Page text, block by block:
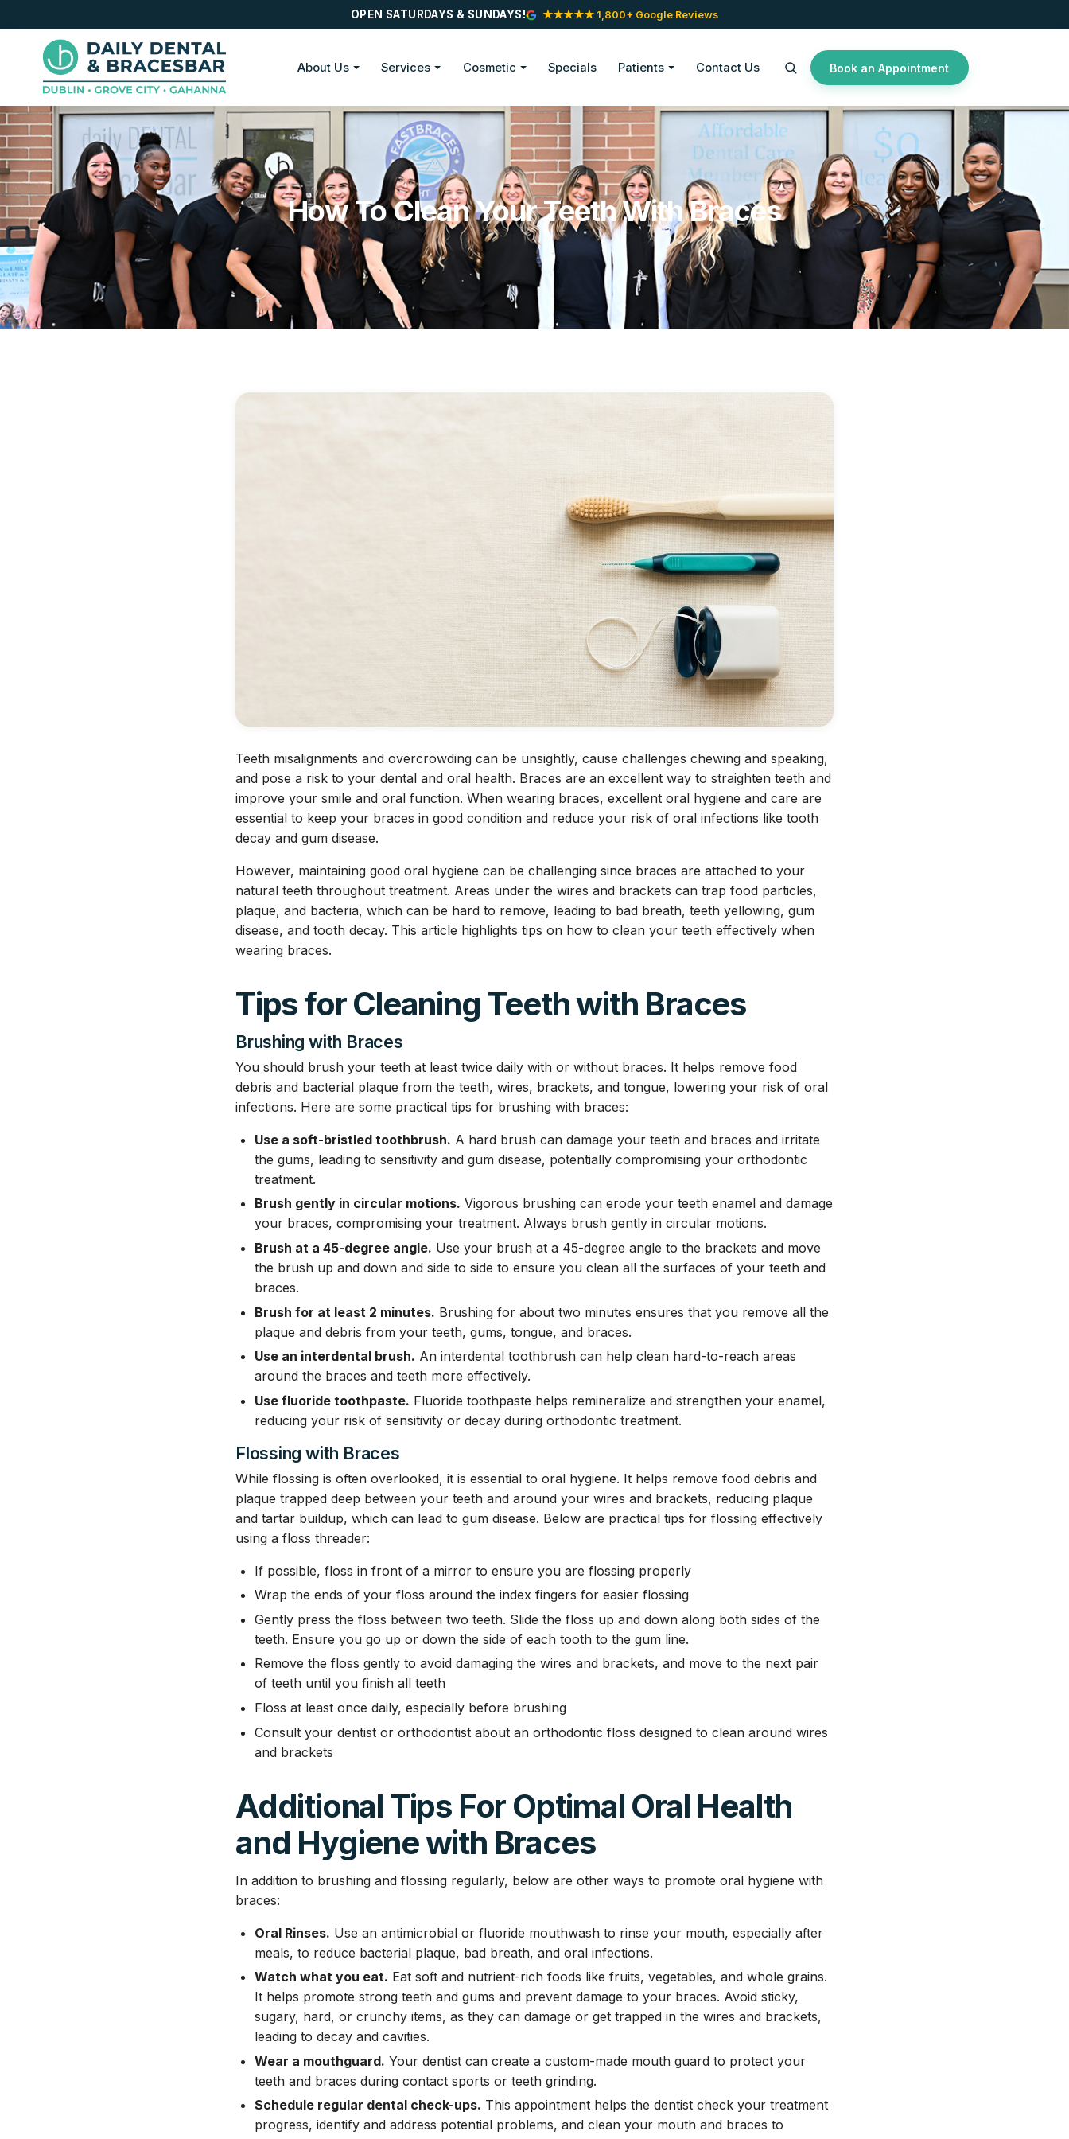
OPEN SATURDAYS & SUNDAYS! ★★★★★ 1,800+ Google Reviews
About Us Services Cosmetic Specials Patients Contact Us Book an Appointment
How To Clean Your Teeth With Braces
Teeth misalignments and overcrowding can be unsightly, cause challenges chewing and speaking,
and pose a risk to your dental and oral health. Braces are an excellent way to straighten teeth and
improve your smile and oral function. When wearing braces, excellent oral hygiene and care are
essential to keep your braces in good condition and reduce your risk of oral infections like tooth
decay and gum disease.
However, maintaining good oral hygiene can be challenging since braces are attached to your
natural teeth throughout treatment. Areas under the wires and brackets can trap food particles,
plaque, and bacteria, which can be hard to remove, leading to bad breath, teeth yellowing, gum
disease, and tooth decay. This article highlights tips on how to clean your teeth effectively when
wearing braces.
Tips for Cleaning Teeth with Braces
Brushing with Braces
You should brush your teeth at least twice daily with or without braces. It helps remove food
debris and bacterial plaque from the teeth, wires, brackets, and tongue, lowering your risk of oral
infections. Here are some practical tips for brushing with braces:
Use a soft-bristled toothbrush. A hard brush can damage your teeth and braces and irritate
the gums, leading to sensitivity and gum disease, potentially compromising your orthodontic
treatment.
Brush gently in circular motions. Vigorous brushing can erode your teeth enamel and damage
your braces, compromising your treatment. Always brush gently in circular motions.
Brush at a 45-degree angle. Use your brush at a 45-degree angle to the brackets and move
the brush up and down and side to side to ensure you clean all the surfaces of your teeth and
braces.
Brush for at least 2 minutes. Brushing for about two minutes ensures that you remove all the
plaque and debris from your teeth, gums, tongue, and braces.
Use an interdental brush. An interdental toothbrush can help clean hard-to-reach areas
around the braces and teeth more effectively.
Use fluoride toothpaste. Fluoride toothpaste helps remineralize and strengthen your enamel,
reducing your risk of sensitivity or decay during orthodontic treatment.
Flossing with Braces
While flossing is often overlooked, it is essential to oral hygiene. It helps remove food debris and
plaque trapped deep between your teeth and around your wires and brackets, reducing plaque
and tartar buildup, which can lead to gum disease. Below are practical tips for flossing effectively
using a floss threader:
If possible, floss in front of a mirror to ensure you are flossing properly
Wrap the ends of your floss around the index fingers for easier flossing
Gently press the floss between two teeth. Slide the floss up and down along both sides of the
teeth. Ensure you go up or down the side of each tooth to the gum line.
Remove the floss gently to avoid damaging the wires and brackets, and move to the next pair
of teeth until you finish all teeth
Floss at least once daily, especially before brushing
Consult your dentist or orthodontist about an orthodontic floss designed to clean around wires
and brackets
Additional Tips For Optimal Oral Health
and Hygiene with Braces
In addition to brushing and flossing regularly, below are other ways to promote oral hygiene with
braces:
Oral Rinses. Use an antimicrobial or fluoride mouthwash to rinse your mouth, especially after
meals, to reduce bacterial plaque, bad breath, and oral infections.
Watch what you eat. Eat soft and nutrient-rich foods like fruits, vegetables, and whole grains.
It helps promote strong teeth and gums and prevent damage to your braces. Avoid sticky,
sugary, hard, or crunchy items, as they can damage or get trapped in the wires and brackets,
leading to decay and cavities.
Wear a mouthguard. Your dentist can create a custom-made mouth guard to protect your
teeth and braces during contact sports or teeth grinding.
Schedule regular dental check-ups. This appointment helps the dentist check your treatment
progress, identify and address potential problems, and clean your mouth and braces to